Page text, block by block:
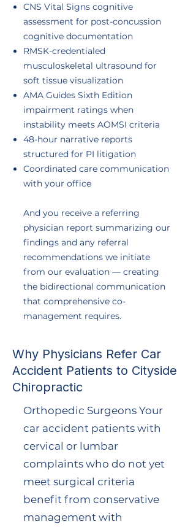
CNS Vital Signs cognitive
assessment for post-concussion
cognitive documentation
RMSK-credentialed
musculoskeletal ultrasound for
soft tissue visualization
AMA Guides Sixth Edition
impairment ratings when
instability meets AOMSI criteria
48-hour narrative reports
structured for PI litigation
Coordinated care communication
with your office
And you receive a referring
physician report summarizing our
findings and any referral
recommendations we initiate
from our evaluation — creating
the bidirectional communication
that comprehensive co-
management requires.
Why Physicians Refer Car
Accident Patients to Cityside
Chiropractic
Orthopedic Surgeons Your
car accident patients with
cervical or lumbar
complaints who do not yet
meet surgical criteria
benefit from conservative
management with